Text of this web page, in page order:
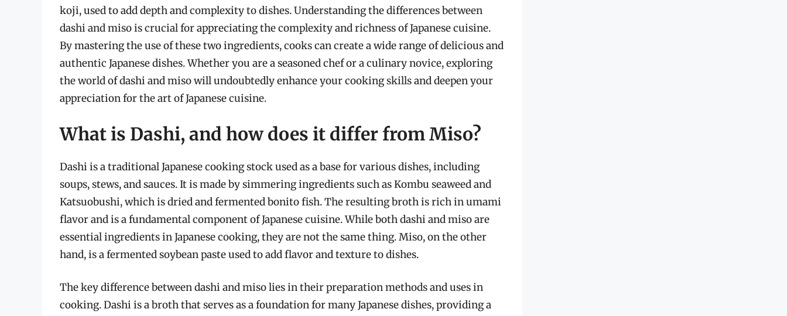
koji, used to add depth and complexity to dishes. Understanding the differences between
dashi and miso is crucial for appreciating the complexity and richness of Japanese cuisine.
By mastering the use of these two ingredients, cooks can create a wide range of delicious and
authentic Japanese dishes. Whether you are a seasoned chef or a culinary novice, exploring
the world of dashi and miso will undoubtedly enhance your cooking skills and deepen your
appreciation for the art of Japanese cuisine.
What is Dashi, and how does it differ from Miso?
Dashi is a traditional Japanese cooking stock used as a base for various dishes, including
soups, stews, and sauces. It is made by simmering ingredients such as Kombu seaweed and
Katsuobushi, which is dried and fermented bonito fish. The resulting broth is rich in umami
flavor and is a fundamental component of Japanese cuisine. While both dashi and miso are
essential ingredients in Japanese cooking, they are not the same thing. Miso, on the other
hand, is a fermented soybean paste used to add flavor and texture to dishes.
The key difference between dashi and miso lies in their preparation methods and uses in
cooking. Dashi is a broth that serves as a foundation for many Japanese dishes, providing a